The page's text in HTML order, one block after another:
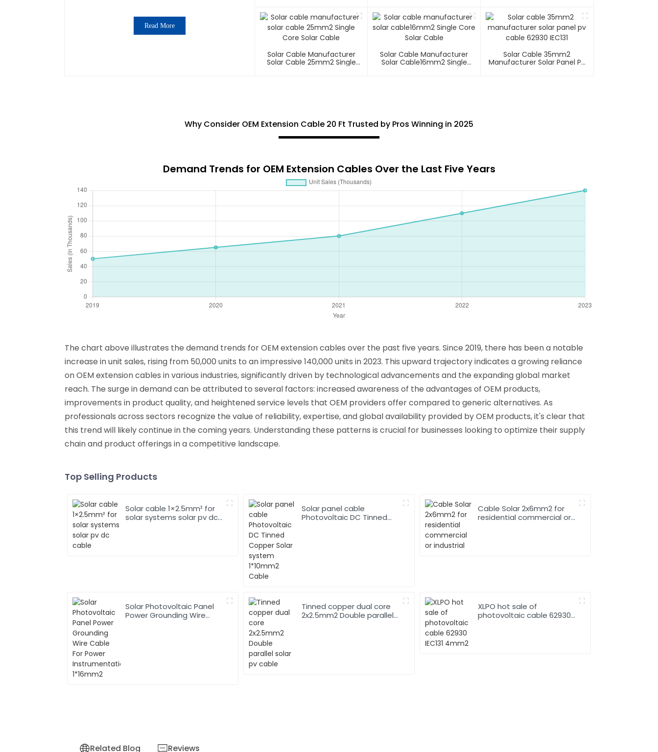
Read More
Solar Cable Manufacturer
Solar Cable 25mm2 Single
Solar Cable Manufacturer
Solar Cable16mm2 Single
Solar Cable 35mm2
Manufacturer Solar Panel Pv
Why Consider OEM Extension Cable 20 Ft Trusted by Pros Winning in 2025
Demand Trends for OEM Extension Cables Over the Last Five Years
The chart above illustrates the demand trends for OEM extension cables over the past five years. Since 2019, there has been a notable
increase in unit sales, rising from 50,000 units to an impressive 140,000 units in 2023. This upward trajectory indicates a growing reliance
on OEM extension cables in various industries, significantly driven by technological advancements and the expanding global market
reach. The surge in demand can be attributed to several factors: increased awareness of the advantages of OEM products,
improvements in product quality, and heightened service levels that OEM providers offer compared to generic alternatives. As
professionals across sectors recognize the value of reliability, expertise, and global availability provided by OEM products, it's clear that
this trend will likely continue in the coming years. Understanding these patterns is crucial for businesses looking to optimize their supply
chain and product offerings in a competitive landscape.
Top Selling Products
Solar cable 1×2.5mm² for
solar systems solar pv dc
Solar panel cable
Photovoltaic DC Tinned
Cable Solar 2x6mm2 for
residential commercial or
Solar Photovoltaic Panel
Power Grounding Wire
Tinned copper dual core
2x2.5mm2 Double parallel
XLPO hot sale of
photovoltaic cable 62930
Related Blog Reviews